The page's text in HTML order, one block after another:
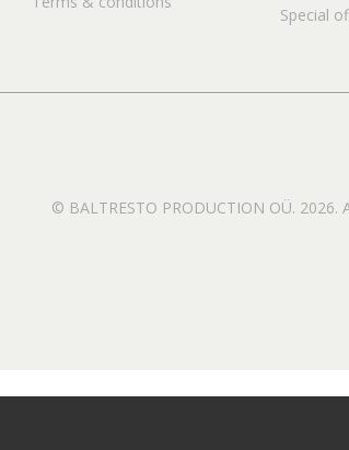
Special
© BALTRESTO PRODUCTION OÜ. 2026.